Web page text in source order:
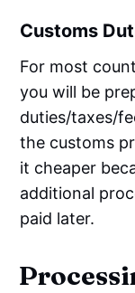
Customs
For most
you will be
duties/taxes/
the customs
it cheaper
additional
paid later.